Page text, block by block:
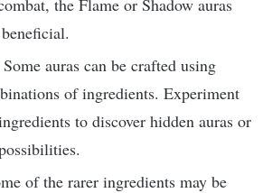
auras can be crafted using
of ingredients. Experiment
to discover hidden auras or
of the rarer ingredients may be